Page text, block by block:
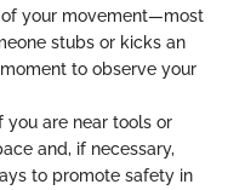
your movement—most
stubs or kicks an
to observe your
you are near tools or
and, if necessary,
to promote safety in